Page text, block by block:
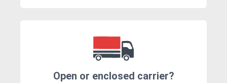
Open or enclosed carrier?